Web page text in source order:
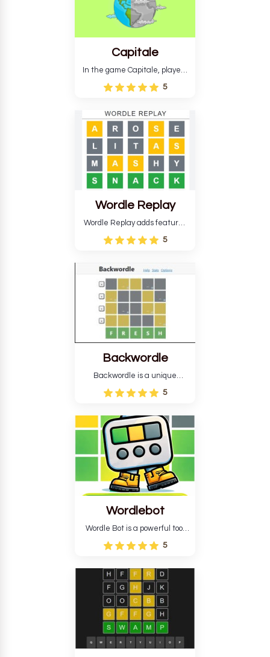
Capitale
In the game Capitale, players
must identify the capital city
based on its location and
develop critical thinking skills
and teaches you about
countries.
5
Wordle Replay
Wordle Replay adds features
to the original Wordle game to
improve entertainment. This
still requires guessing five
letters in six attempts.
5
Backwordle
Backwordle is a unique
Wordle puzzle that requires
reverse solving. Find the four
pattern and the secret 5-
letter green target word.
5
Wordlebot
Wordle Bot is a powerful tool
that simplifies Wordle. This tool
analyses your estimates and
tries. You can also learn word-
guessing patterns.
5